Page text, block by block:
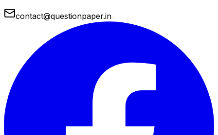
contact@questionpaper.in